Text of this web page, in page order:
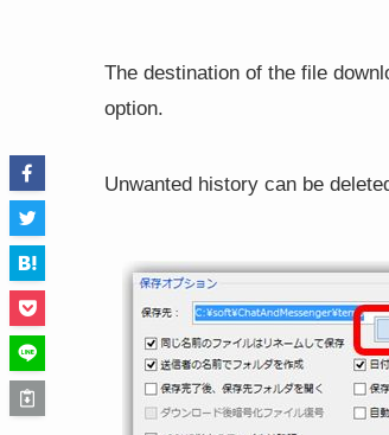
The destination of the file
option.
Unwanted history can be